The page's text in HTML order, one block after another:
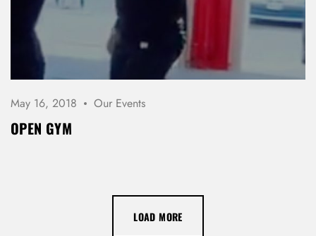
May 16, 2018 Our Events
OPEN GYM
LOAD MORE